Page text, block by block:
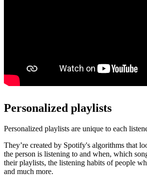
Personalized playlists
Personalized playlists are unique to each
They’re created by Spotify's algorithms that
the person is listening to and when, which
their playlists, the listening habits of people
and much more.